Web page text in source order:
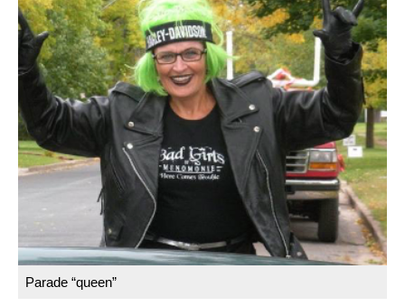
Parade “queen”